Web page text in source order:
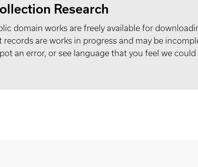
Research
domain works are freely available for
are works in progress and may be
an error, or see language that you feel we